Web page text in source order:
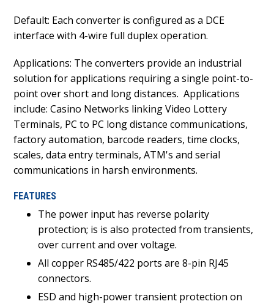
Default: Each converter is configured as a DCE
interface with 4-wire full duplex operation.
Applications: The converters provide an industrial
solution for applications requiring a single point-to-
point over short and long distances. Applications
include: Casino Networks linking Video Lottery
Terminals, PC to PC long distance communications,
factory automation, barcode readers, time clocks,
scales, data entry terminals, ATM's and serial
communications in harsh environments.
FEATURES
The power input has reverse polarity
protection; is is also protected from transients,
over current and over voltage.
All copper RS485/422 ports are 8-pin RJ45
connectors.
ESD and high-power transient protection on